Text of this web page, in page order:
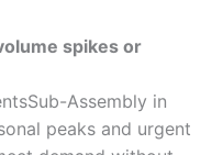
spikes or
Assembly in
peaks and urgent